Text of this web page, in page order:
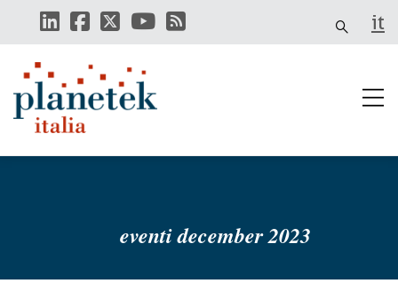
main
it
eventi december 2023